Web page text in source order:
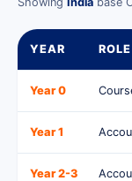
YEAR ROLE
Year 0
Year 1
Year 2-3